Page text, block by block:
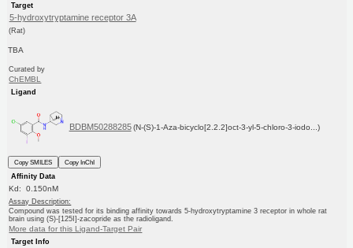
Target
5-hydroxytryptamine receptor 3A
(Rat)
TBA
Curated by
ChEMBL
Ligand
BDBM50288285 (N-(S)-1-Aza-bicyclo[2.2.2]oct-3-yl-5-chloro-3-iodo...)
Copy SMILES
Copy InChI
Affinity Data
Kd: 0.150nM
Assay Description:
Compound was tested for its binding affinity towards 5-hydroxytryptamine 3 receptor in whole rat
brain using (S)-[125I]-zacopride as the radioligand.
More data for this Ligand-Target Pair
Target Info